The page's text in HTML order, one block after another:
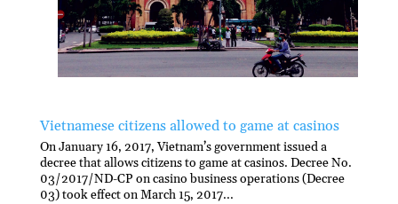
Vietnamese citizens allowed to game at casinos
On January 16, 2017, Vietnam’s government issued a
decree that allows citizens to game at casinos. Decree No.
03/2017/ND-CP on casino business operations (Decree
03) took effect on March 15, 2017...